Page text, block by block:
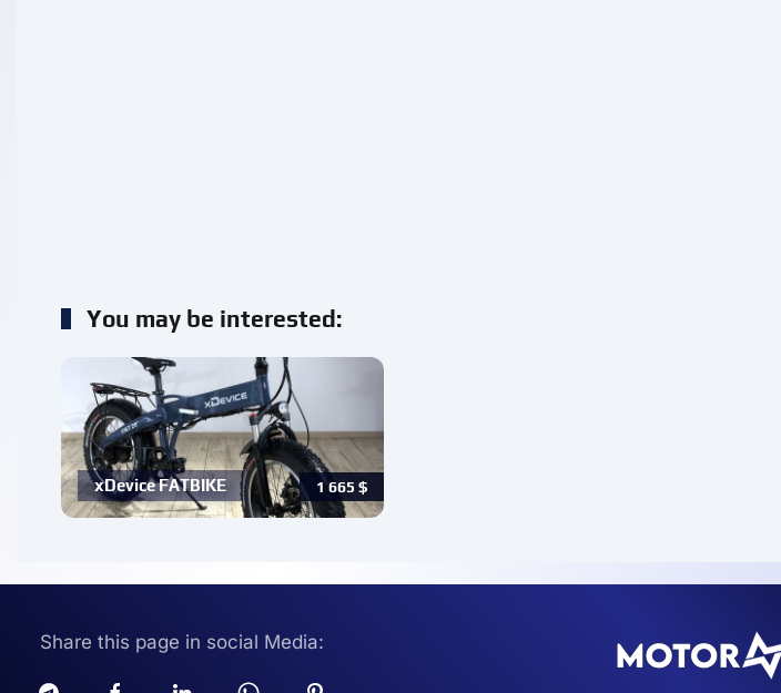
You may be interested:
1 665 $
xDevice FATBIKE
Share this page in social Media: